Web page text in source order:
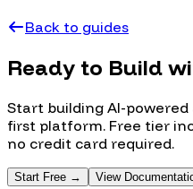
Back to guides
Ready to Build
Start building AI-
first platform. Free tier
no credit card required.
Start Free → View